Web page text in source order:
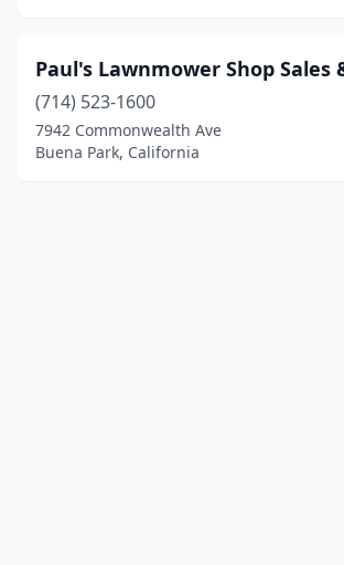
Paul's Lawnmower Shop Sales
(714) 523-1600
7942 Commonwealth Ave
Buena Park, California